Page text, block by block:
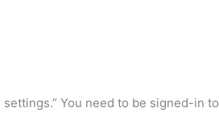
You need to be signed-in